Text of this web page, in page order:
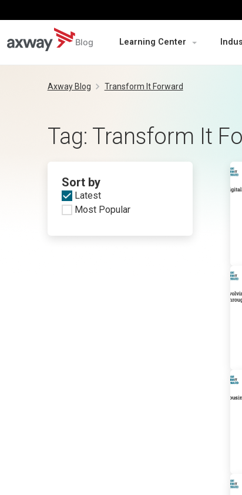
Blog Learning Center
Axway Blog Transform It Forward
Tag: Transform It
Sort by
Latest
Most Popular